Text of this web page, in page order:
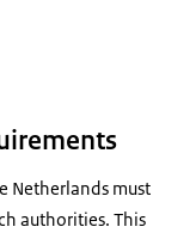
Netherlands must
authorities. This